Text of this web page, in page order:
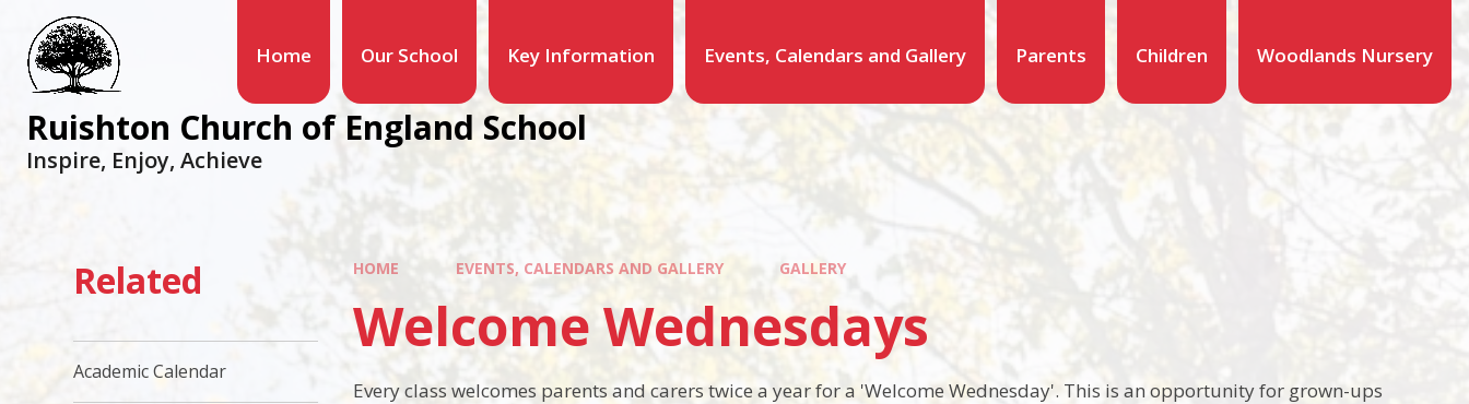
Home Our School Key Information Events, Calendars and Gallery Parents Children Woodlands Nursery
Ruishton Church of England School
Inspire, Enjoy, Achieve
HOME EVENTS, CALENDARS AND GALLERY GALLERY
Welcome Wednesdays
Every class welcomes parents and carers twice a year for a 'Welcome Wednesday'. This is an opportunity for grown-ups
Related
Academic Calendar